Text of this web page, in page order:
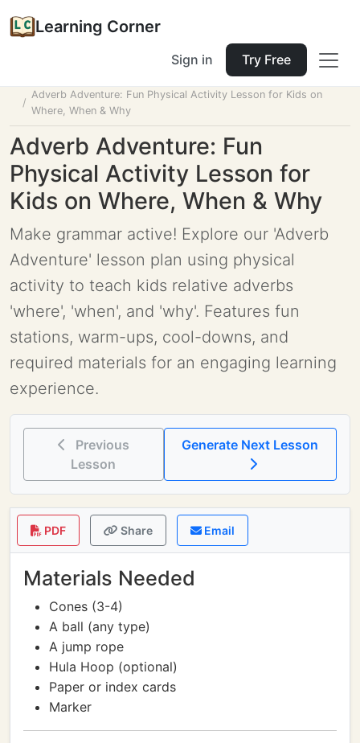
Learning Corner
Sign in Try Free
Adverb Adventure: Fun Physical Activity Lesson for Kids on
Where, When & Why
Adverb Adventure: Fun
Physical Activity Lesson for
Kids on Where, When & Why
Make grammar active! Explore our 'Adverb
Adventure' lesson plan using physical
activity to teach kids relative adverbs
'where', 'when', and 'why'. Features fun
stations, warm-ups, cool-downs, and
required materials for an engaging learning
experience.
Previous
Lesson
PDF Share Email
Materials Needed
Cones (3-4)
A ball (any type)
A jump rope
Hula Hoop (optional)
Paper or index cards
Marker